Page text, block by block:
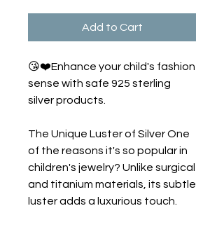
Add to Cart
😘❤️Enhance your child's fashion
sense with safe 925 sterling
silver products.
The Unique Luster of Silver One
of the reasons it's so popular in
children's jewelry? Unlike surgical
and titanium materials, its subtle
luster adds a luxurious touch.